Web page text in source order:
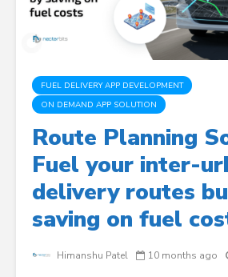
FUEL DELIVERY APP DEVELOPMENT
ON DEMAND APP SOLUTION
Route Planning
Fuel your inter-
delivery routes
saving on fuel
Himanshu Patel 10 months ago